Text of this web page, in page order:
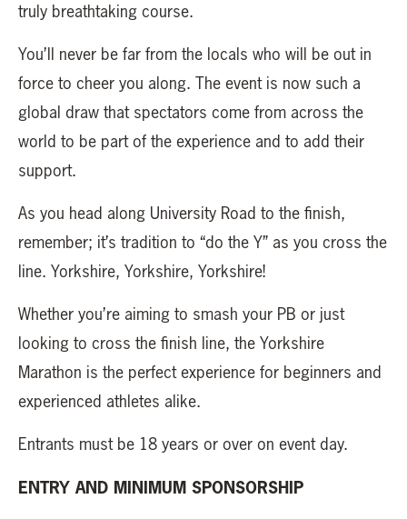
truly breathtaking course.
You’ll never be far from the locals who will be out in
force to cheer you along. The event is now such a
global draw that spectators come from across the
world to be part of the experience and to add their
support.
As you head along University Road to the finish,
remember; it’s tradition to “do the Y” as you cross the
line. Yorkshire, Yorkshire, Yorkshire!
Whether you’re aiming to smash your PB or just
looking to cross the finish line, the Yorkshire
Marathon is the perfect experience for beginners and
experienced athletes alike.
Entrants must be 18 years or over on event day.
ENTRY AND MINIMUM SPONSORSHIP